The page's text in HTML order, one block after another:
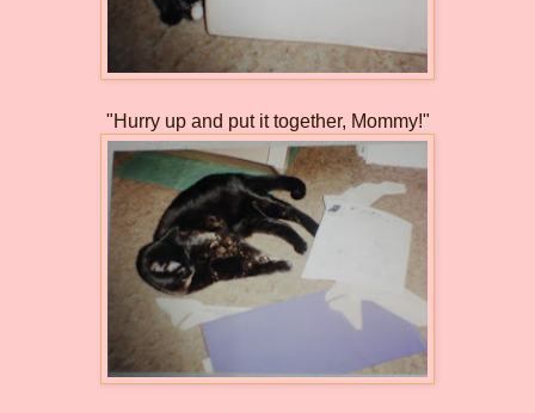
"Hurry up and put it together, Mommy!"